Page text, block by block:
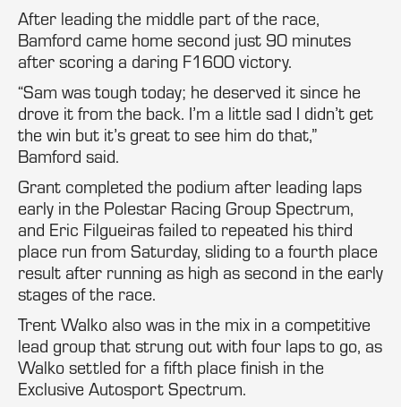
After leading the middle part of the race,
Bamford came home second just 90 minutes
after scoring a daring F1600 victory.
“Sam was tough today; he deserved it since he
drove it from the back. I’m a little sad I didn’t get
the win but it’s great to see him do that,”
Bamford said.
Grant completed the podium after leading laps
early in the Polestar Racing Group Spectrum,
and Eric Filgueiras failed to repeated his third
place run from Saturday, sliding to a fourth place
result after running as high as second in the early
stages of the race.
Trent Walko also was in the mix in a competitive
lead group that strung out with four laps to go, as
Walko settled for a fifth place finish in the
Exclusive Autosport Spectrum.